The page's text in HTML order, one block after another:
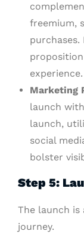
freemium,
experience.
Marketing
launch
launch,
social
bolster
Step 5:
The launch is
journey.